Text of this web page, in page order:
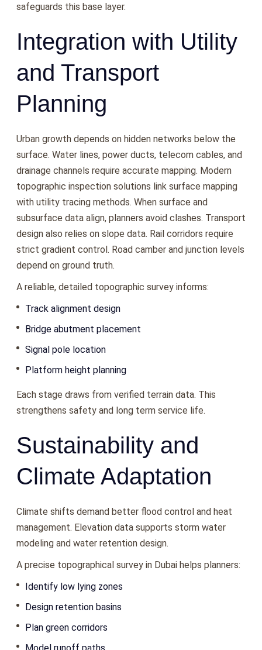
safeguards this base layer.
Integration with Utility
and Transport
Planning
Urban growth depends on hidden networks below the
surface. Water lines, power ducts, telecom cables, and
drainage channels require accurate mapping. Modern
topographic inspection solutions link surface mapping
with utility tracing methods. When surface and
subsurface data align, planners avoid clashes. Transport
design also relies on slope data. Rail corridors require
strict gradient control. Road camber and junction levels
depend on ground truth.
A reliable, detailed topographic survey informs:
Track alignment design
Bridge abutment placement
Signal pole location
Platform height planning
Each stage draws from verified terrain data. This
strengthens safety and long term service life.
Sustainability and
Climate Adaptation
Climate shifts demand better flood control and heat
management. Elevation data supports storm water
modeling and water retention design.
A precise topographical survey in Dubai helps planners:
Identify low lying zones
Design retention basins
Plan green corridors